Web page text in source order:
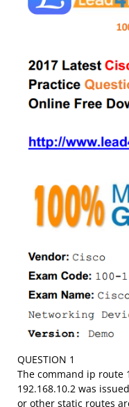
QUESTION 1
The command ip route
192.168.10.2 was
or other static routes